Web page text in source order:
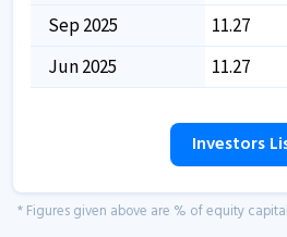
Sep 2025
11.27
Jun 2025
11.27
Investors
* Figures given above are % of equity capital